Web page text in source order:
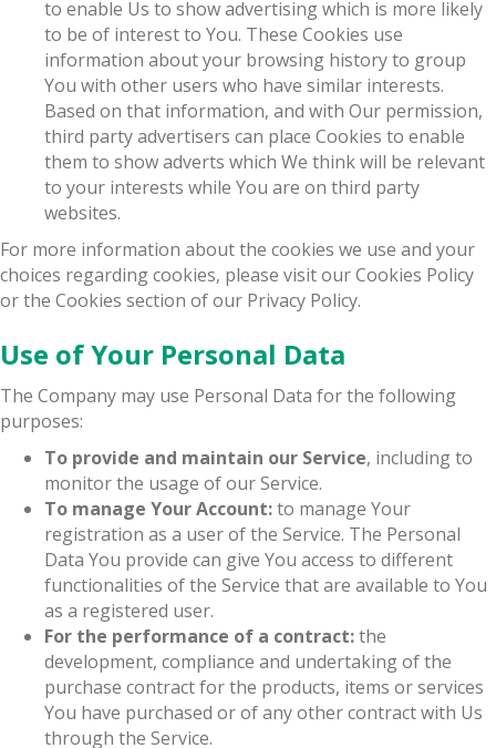
to enable Us to show advertising which is more likely
to be of interest to You. These Cookies use
information about your browsing history to group
You with other users who have similar interests.
Based on that information, and with Our permission,
third party advertisers can place Cookies to enable
them to show adverts which We think will be relevant
to your interests while You are on third party
websites.
For more information about the cookies we use and your
choices regarding cookies, please visit our Cookies Policy
or the Cookies section of our Privacy Policy.
Use of Your Personal Data
The Company may use Personal Data for the following
purposes:
To provide and maintain our Service, including to
monitor the usage of our Service.
To manage Your Account:to manage Your
registration as a user of the Service. The Personal
Data You provide can give You access to different
functionalities of the Service that are available to You
as a registered user.
For the performance of a contract:the
development, compliance and undertaking of the
purchase contract for the products, items or services
You have purchased or of any other contract with Us
through the Service.